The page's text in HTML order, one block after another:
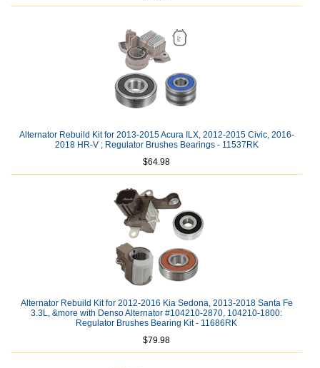
Alternator Rebuild Kit for 2013-2015 Acura ILX, 2012-2015 Civic, 2016-
2018 HR-V ; Regulator Brushes Bearings - 11537RK
$64.98
Alternator Rebuild Kit for 2012-2016 Kia Sedona, 2013-2018 Santa Fe
3.3L, &more with Denso Alternator #104210-2870, 104210-1800:
Regulator Brushes Bearing Kit - 11686RK
$79.98